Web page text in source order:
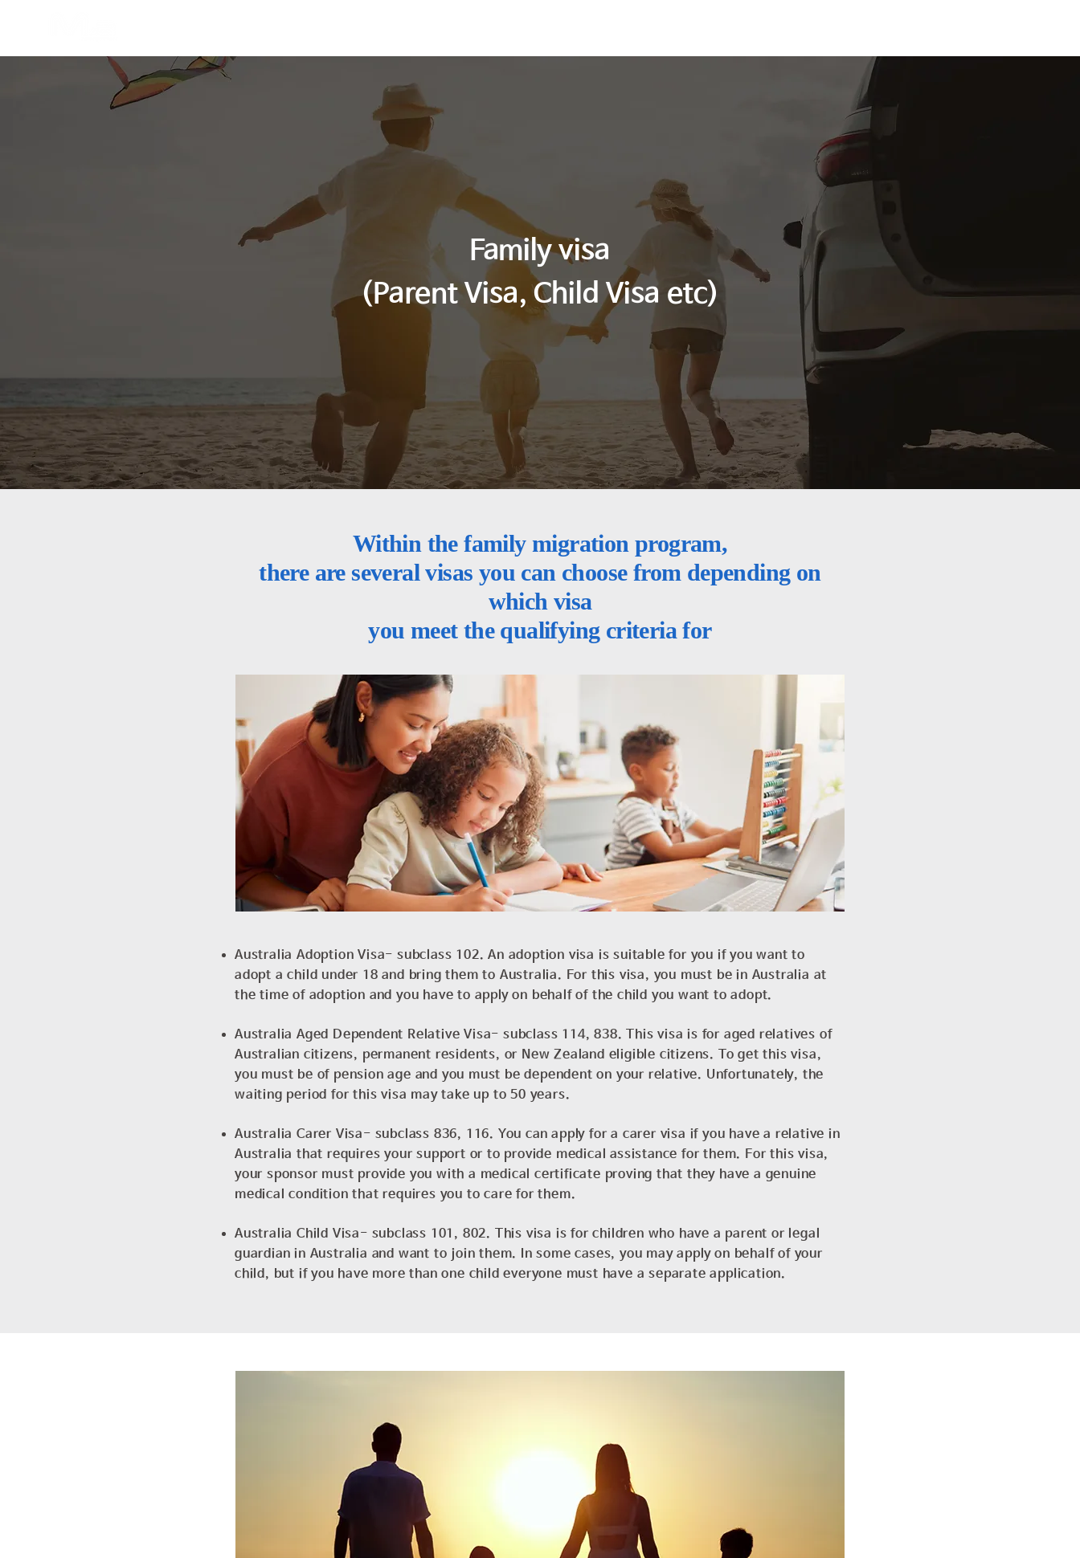
Family visa
(Parent Visa, Child Visa etc)
Within the family migration program,
there are several visas you can choose from depending on
which visa
you meet the qualifying criteria for
Australia Adoption Visa- subclass 102. An adoption visa is suitable for you if you want to
adopt a child under 18 and bring them to Australia. For this visa, you must be in Australia at
the time of adoption and you have to apply on behalf of the child you want to adopt.
Australia Aged Dependent Relative Visa- subclass 114, 838. This visa is for aged relatives of
Australian citizens, permanent residents, or New Zealand eligible citizens. To get this visa,
you must be of pension age and you must be dependent on your relative. Unfortunately, the
waiting period for this visa may take up to 50 years.
Australia Carer Visa- subclass 836, 116. You can apply for a carer visa if you have a relative in
Australia that requires your support or to provide medical assistance for them. For this visa,
your sponsor must provide you with a medical certificate proving that they have a genuine
medical condition that requires you to care for them.
Australia Child Visa- subclass 101, 802. This visa is for children who have a parent or legal
guardian in Australia and want to join them. In some cases, you may apply on behalf of your
child, but if you have more than one child everyone must have a separate application.